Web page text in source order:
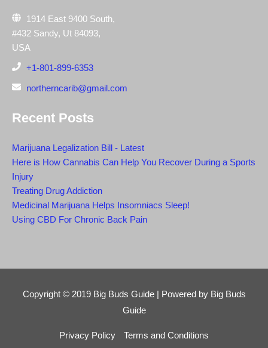
1914 East 9400 South,
#432 Sandy, Ut 84093,
USA
+1-801-899-6353
northerncarib@gmail.com
Recent Posts
Marijuana Legalization Bill - Latest
Here is How Cannabis Can Help You Recover During a Sports
Injury
Treating Drug Addiction
Medicinal Marijuana Helps Insomniacs Sleep!
Using CBD For Chronic Back Pain
Copyright © 2019 Big Buds Guide| Powered by Big Buds
Guide
Privacy Policy Terms and Conditions